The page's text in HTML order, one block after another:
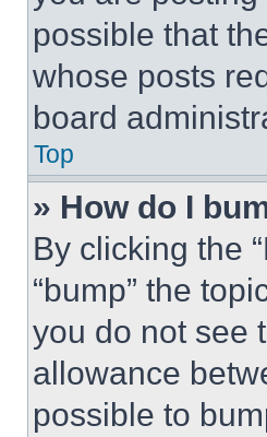
possible that
whose posts
board
Top
» How do I
By clicking the
“bump” the
you do not see
allowance
possible to